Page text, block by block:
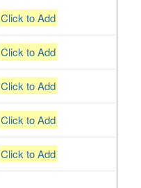
Click to Add
Click to Add
Click to Add
Click to Add
Click to Add